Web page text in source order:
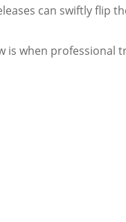
can swiftly flip
when professional